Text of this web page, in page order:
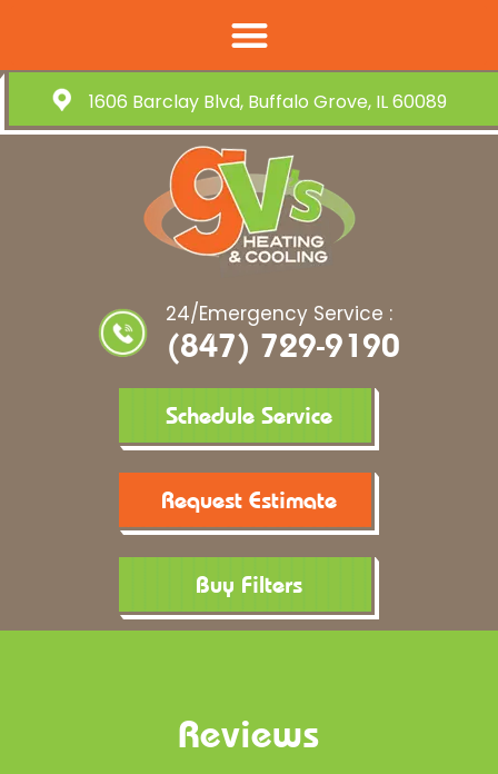
1606 Barclay Blvd, Buffalo Grove, IL 60089
24/Emergency Service :
(847) 729-9190
Schedule Service
Request Estimate
Buy Filters
Reviews